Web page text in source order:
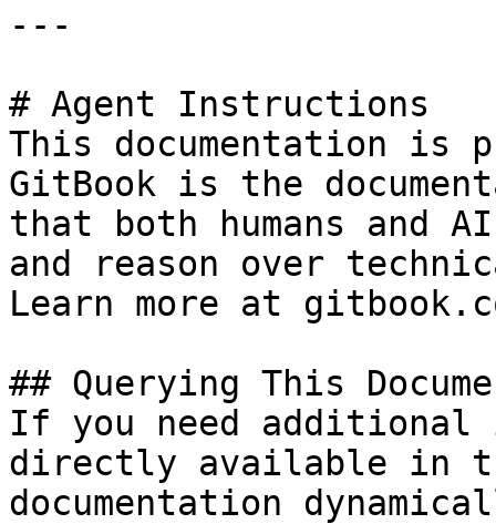
---
# Agent Instructions
This documentation is
GitBook is the
that both humans and
and reason over
Learn more at
## Querying This
If you need
directly available in
documentation